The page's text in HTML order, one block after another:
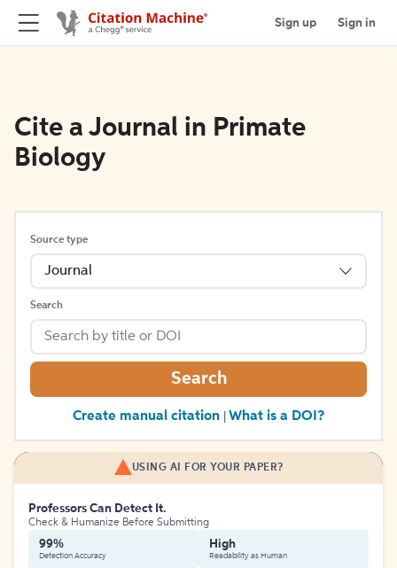
Sign up Sign in
Cite a Journal in Primate
Biology
Source type
Journal
Search
Search
Create manual citation What is a DOI?
USING AI FOR YOUR PAPER?
Professors Can Detect It.
Check & Humanize Before Submitting
99%
Detection Accuracy
High
Readability as Human